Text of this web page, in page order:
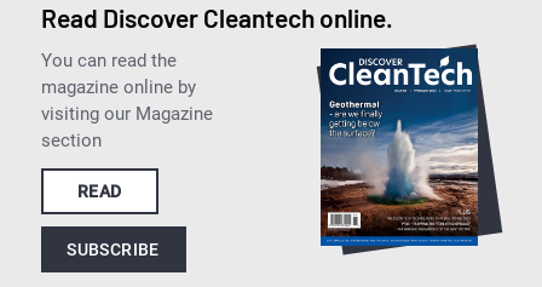
Read Discover Cleantech online.
You can read the
magazine online by
visiting our Magazine
section
READ
SUBSCRIBE